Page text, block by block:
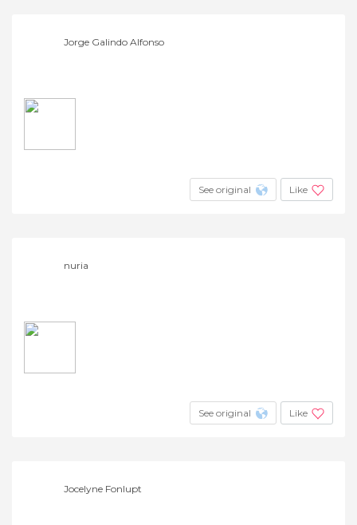
Jorge Galindo Alfonso
See original Like
nuria
See original Like
Jocelyne Fonlupt